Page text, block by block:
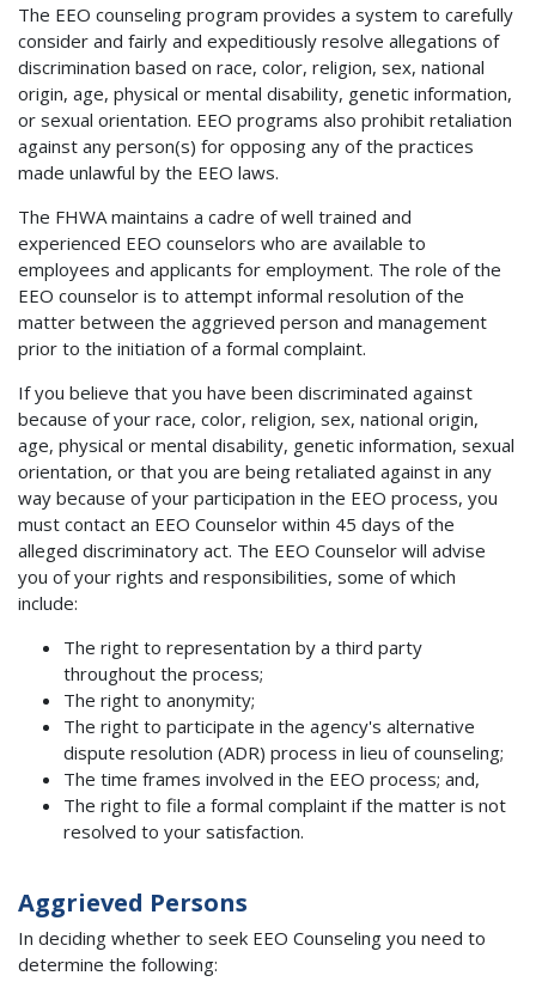
The EEO counseling program provides a system to carefully
consider and fairly and expeditiously resolve allegations of
discrimination based on race, color, religion, sex, national
origin, age, physical or mental disability, genetic information,
or sexual orientation. EEO programs also prohibit retaliation
against any person(s) for opposing any of the practices
made unlawful by the EEO laws.
The FHWA maintains a cadre of well trained and
experienced EEO counselors who are available to
employees and applicants for employment. The role of the
EEO counselor is to attempt informal resolution of the
matter between the aggrieved person and management
prior to the initiation of a formal complaint.
If you believe that you have been discriminated against
because of your race, color, religion, sex, national origin,
age, physical or mental disability, genetic information, sexual
orientation, or that you are being retaliated against in any
way because of your participation in the EEO process, you
must contact an EEO Counselor within 45 days of the
alleged discriminatory act. The EEO Counselor will advise
you of your rights and responsibilities, some of which
include:
The right to representation by a third party
throughout the process;
The right to anonymity;
The right to participate in the agency's alternative
dispute resolution (ADR) process in lieu of counseling;
The time frames involved in the EEO process; and,
The right to file a formal complaint if the matter is not
resolved to your satisfaction.
Aggrieved Persons
In deciding whether to seek EEO Counseling you need to
determine the following: